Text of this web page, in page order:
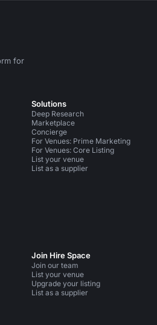
for
Instagram
Solutions
Deep Research
Marketplace
Concierge
For Venues: Prime Marketing
For Venues: Core Listing
List your venue
List as a supplier
Join Hire Space
Join our team
List your venue
Upgrade your listing
List as a supplier